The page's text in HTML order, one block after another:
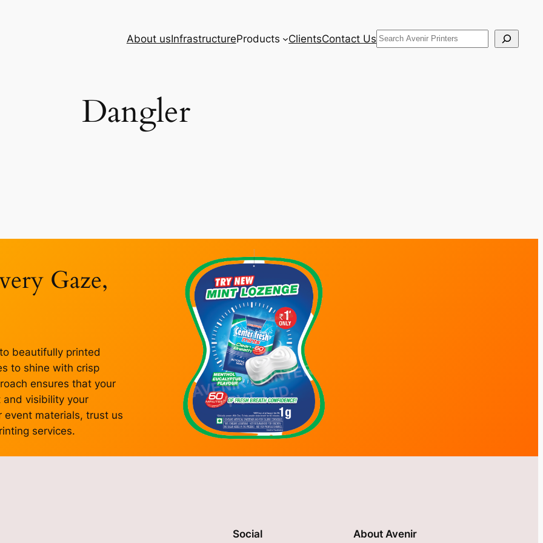
About usInfrastructureProducts ClientsContact Us Search
Dangler
Gaze,
beautifully printed
to shine with crisp
ensures that your
visibility your
event materials, trust us
services.
Social About Avenir